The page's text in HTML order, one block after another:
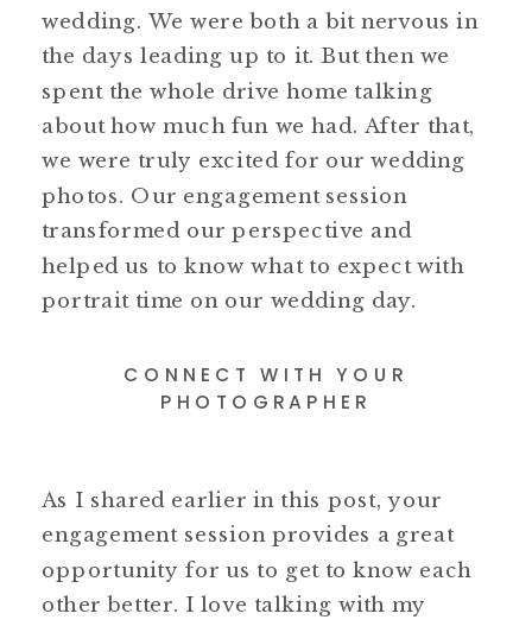
wedding. We were both a bit nervous in
the days leading up to it. But then we
spent the whole drive home talking
about how much fun we had. After that,
we were truly excited for our wedding
photos. Our engagement session
transformed our perspective and
helped us to know what to expect with
portrait time on our wedding day.
CONNECT WITH YOUR
PHOTOGRAPHER
As I shared earlier in this post, your
engagement session provides a great
opportunity for us to get to know each
other better. I love talking with my